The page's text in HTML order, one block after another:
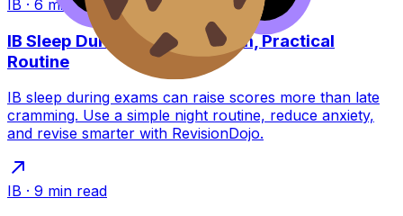
IB · 6 min read
IB Sleep During Exams: A Calm, Practical
Routine
IB sleep during exams can raise scores more than late
cramming. Use a simple night routine, reduce anxiety,
and revise smarter with RevisionDojo.
IB · 9 min read